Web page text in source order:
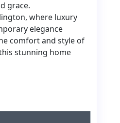
grace.
where luxury
elegance
comfort and style of
stunning home